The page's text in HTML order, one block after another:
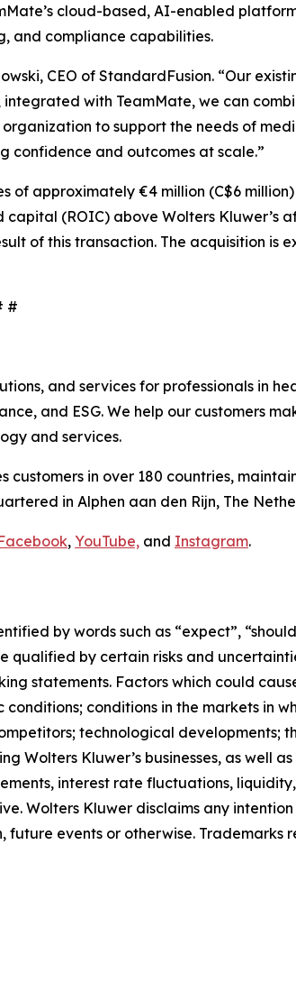
cloud-based, AI-enabled
and compliance capabilities.
CEO of StandardFusion. “Our
with TeamMate, we can
to support the needs of
confidence and outcomes at scale.”
approximately €4 million (C$6
(ROIC) above Wolters
of this transaction. The acquisition is
#
and services for professionals in
and ESG. We help our customers
and services.
in over 180 countries,
in Alphen aan den Rijn, The
, YouTube, and Instagram.
by words such as “expect”,
qualified by certain risks and
statements. Factors which could
conditions in the markets in
technological developments;
Kluwer’s businesses, as well
interest rate fluctuations,
Wolters Kluwer disclaims any
events or otherwise. Trademarks